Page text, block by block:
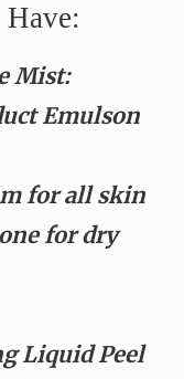
Mist:
Emulson
for all skin
for dry
Liquid Peel